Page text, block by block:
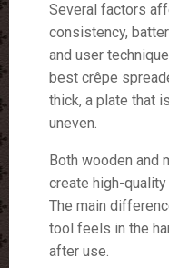
Several factors
consistency,
and user
best crêpe
thick, a plate that
uneven.
Both wooden and
create high-
The main
tool feels in the
after use.